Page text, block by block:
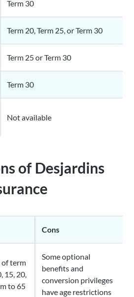
Term 30
Term 20, Term 25, or Term 30
Term 25 or Term 30
Term 30
Not available
of Desjardins
Cons
of term
15, 20,
to 65
Some optional
benefits and
conversion privileges
have age restrictions